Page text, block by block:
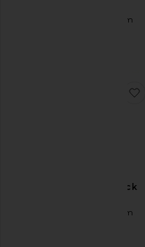
EB Denim
Cowl Neck
EB Denim